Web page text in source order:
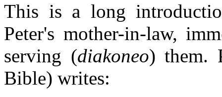
This is a long
Peter's mother-in-law,
serving (diakoneo) them.
Bible) writes: